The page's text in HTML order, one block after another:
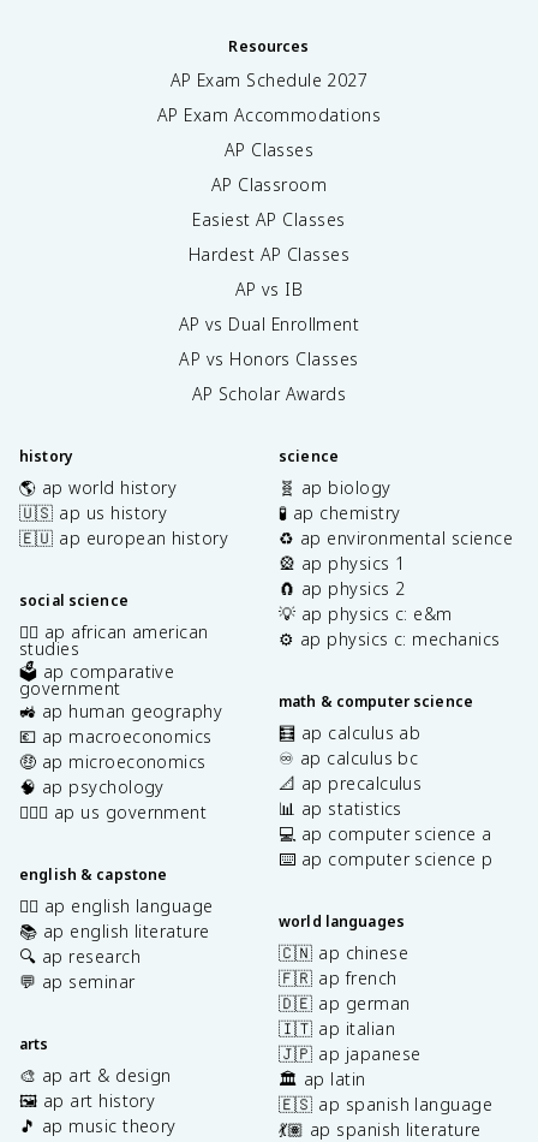
Resources
AP Exam Schedule 2027
AP Exam Accommodations
AP Classes
AP Classroom
Easiest AP Classes
Hardest AP Classes
AP vs IB
AP vs Dual Enrollment
AP vs Honors Classes
AP Scholar Awards
history
🌎 ap world history
🇺🇸 ap us history
🇪🇺 ap european history
social science
✊🏿 ap african american
studies
🗳️ ap comparative
government
🚜 ap human geography
💶 ap macroeconomics
🤑 ap microeconomics
🧠 ap psychology
👩🏾‍⚖️ ap us government
english & capstone
✍🏽 ap english language
📚 ap english literature
🔍 ap research
💬 ap seminar
arts
🎨 ap art & design
🖼️ ap art history
🎵 ap music theory
science
🧬 ap biology
🧪 ap chemistry
♻️ ap environmental science
🎡 ap physics 1
🧲 ap physics 2
💡 ap physics c: e&m
⚙️ ap physics c: mechanics
math & computer science
🧮 ap calculus ab
♾️ ap calculus bc
📐 ap precalculus
📊 ap statistics
💻 ap computer science a
⌨️ ap computer science p
world languages
🇨🇳 ap chinese
🇫🇷 ap french
🇩🇪 ap german
🇮🇹 ap italian
🇯🇵 ap japanese
🏛️ ap latin
🇪🇸 ap spanish language
💃🏽 ap spanish literature